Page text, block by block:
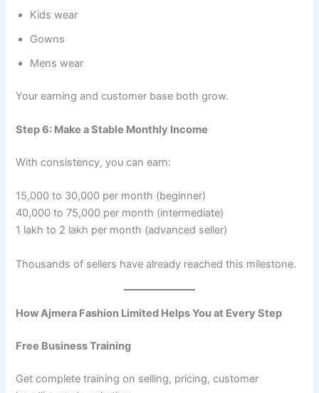
Kids wear
Gowns
Mens wear
Your earning and customer base both grow.
Step 6: Make a Stable Monthly Income
With consistency, you can earn:
15,000 to 30,000 per month (beginner)
40,000 to 75,000 per month (intermediate)
1 lakh to 2 lakh per month (advanced seller)
Thousands of sellers have already reached this milestone.
How Ajmera Fashion Limited Helps You at Every Step
Free Business Training
Get complete training on selling, pricing, customer